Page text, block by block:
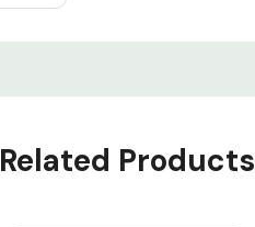
Related Products